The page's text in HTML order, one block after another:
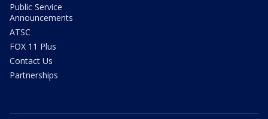
Public Service
Announcements
ATSC
FOX 11 Plus
Contact Us
Partnerships